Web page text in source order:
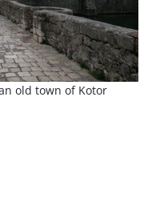
old town of Kotor